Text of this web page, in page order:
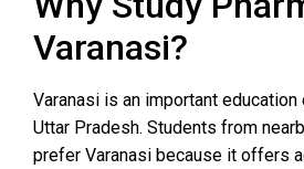
Varanasi?
Varanasi is an important education
Uttar Pradesh. Students from
prefer Varanasi because it offers